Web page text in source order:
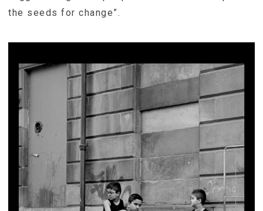
the seeds for change”.